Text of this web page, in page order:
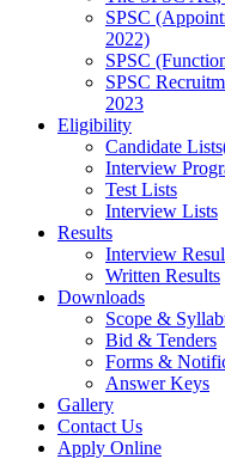
SPSC
2022)
SPSC
SPSC
2023
Eligibility
Candidate
Interview
Test Lists
Interview Lists
Results
Interview
Written Results
Downloads
Scope &
Bid & Tenders
Forms &
Answer Keys
Gallery
Contact Us
Apply Online